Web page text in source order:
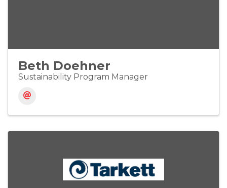
Beth Doehner
Sustainability Program Manager